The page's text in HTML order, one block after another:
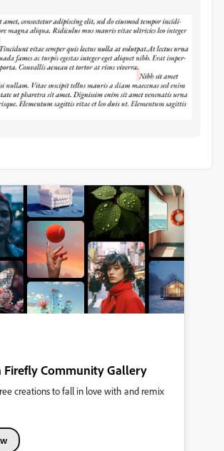
Firefly Community Gallery
creations to fall in love with and remix